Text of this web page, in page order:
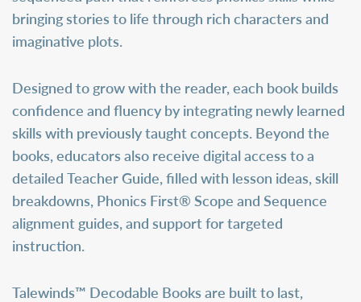
bringing stories to life through rich characters and
imaginative plots.
Designed to grow with the reader, each book builds
confidence and fluency by integrating newly learned
skills with previously taught concepts. Beyond the
books, educators also receive digital access to a
detailed Teacher Guide, filled with lesson ideas, skill
breakdowns, Phonics First® Scope and Sequence
alignment guides, and support for targeted
instruction.
Talewinds™ Decodable Books are built to last,